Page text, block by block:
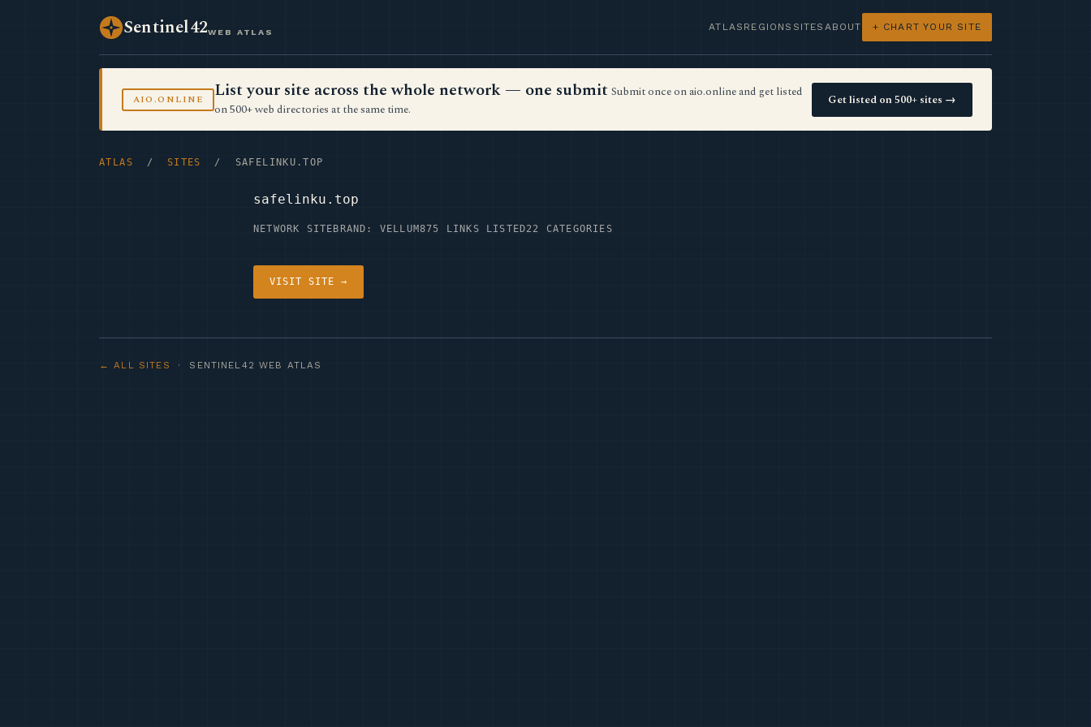
Sentinel42WEB ATLAS ATLAS REGIONS SITES ABOUT + CHART YOUR SITE
AIO.ONLINE List your site across the whole network — one submit Submit once on aio.online and get listed
on 500+ web directories at the same time.
Get listed on 500+ sites →
ATLAS / SITES / SAFELINKU.TOP
safelinku.top
NETWORK SITE BRAND: VELLUM875 LINKS LISTED22 CATEGORIES
VISIT SITE →
← ALL SITES · SENTINEL42 WEB ATLAS